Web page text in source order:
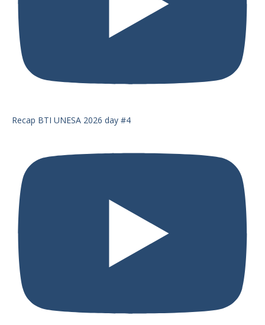
Recap BTI UNESA 2026 day #4